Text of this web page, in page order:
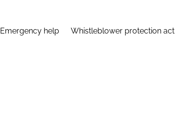
Emergency help Whistleblower protection act